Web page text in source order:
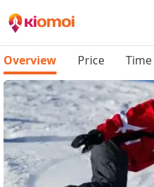
Overview Price Time